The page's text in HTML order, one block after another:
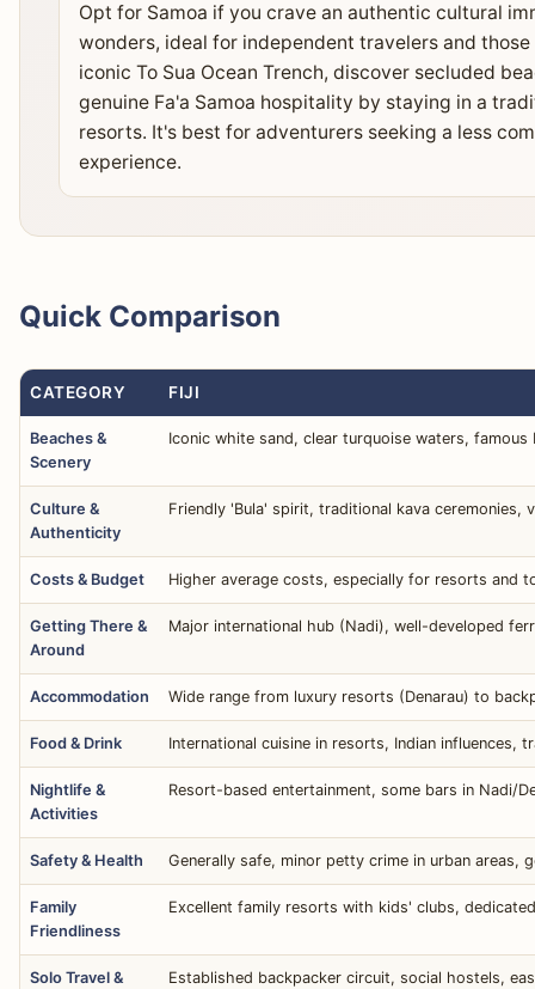
Opt for Samoa if you crave an authentic cultural
wonders, ideal for independent travelers and
iconic To Sua Ocean Trench, discover secluded
genuine Fa'a Samoa hospitality by staying in a
resorts. It's best for adventurers seeking a less
experience.
Quick Comparison
CATEGORY FIJI
Beaches &
Scenery
Iconic white sand, clear turquoise waters,
Culture &
Authenticity
Friendly 'Bula' spirit, traditional kava
Costs & Budget Higher average costs, especially for resorts and
Getting There &
Around
Major international hub (Nadi), well-developed
Accommodation Wide range from luxury resorts (Denarau) to
Food & Drink International cuisine in resorts, Indian influences,
Nightlife &
Activities
Resort-based entertainment, some bars in Nadi/
Safety & Health Generally safe, minor petty crime in urban areas,
Family
Friendliness
Excellent family resorts with kids' clubs,
Solo Travel &
Established backpacker circuit, social hostels,